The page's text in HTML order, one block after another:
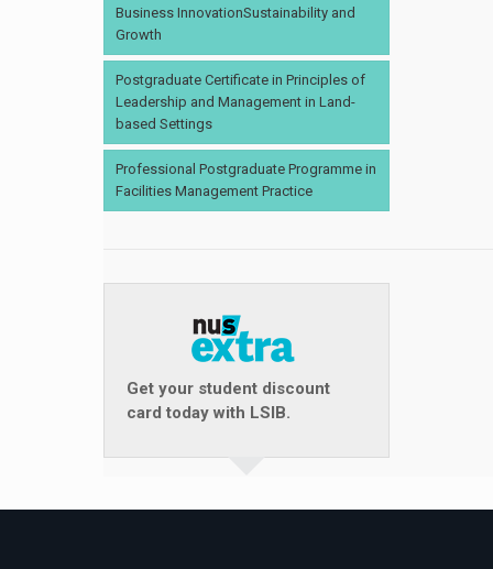
Business InnovationSustainability and
Growth
Postgraduate Certificate in Principles of
Leadership and Management in Land-
based Settings
Professional Postgraduate Programme in
Facilities Management Practice
Get your student discount
card today with LSIB.